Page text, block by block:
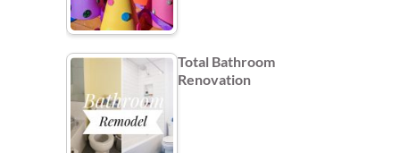
Total Bathroom
Renovation